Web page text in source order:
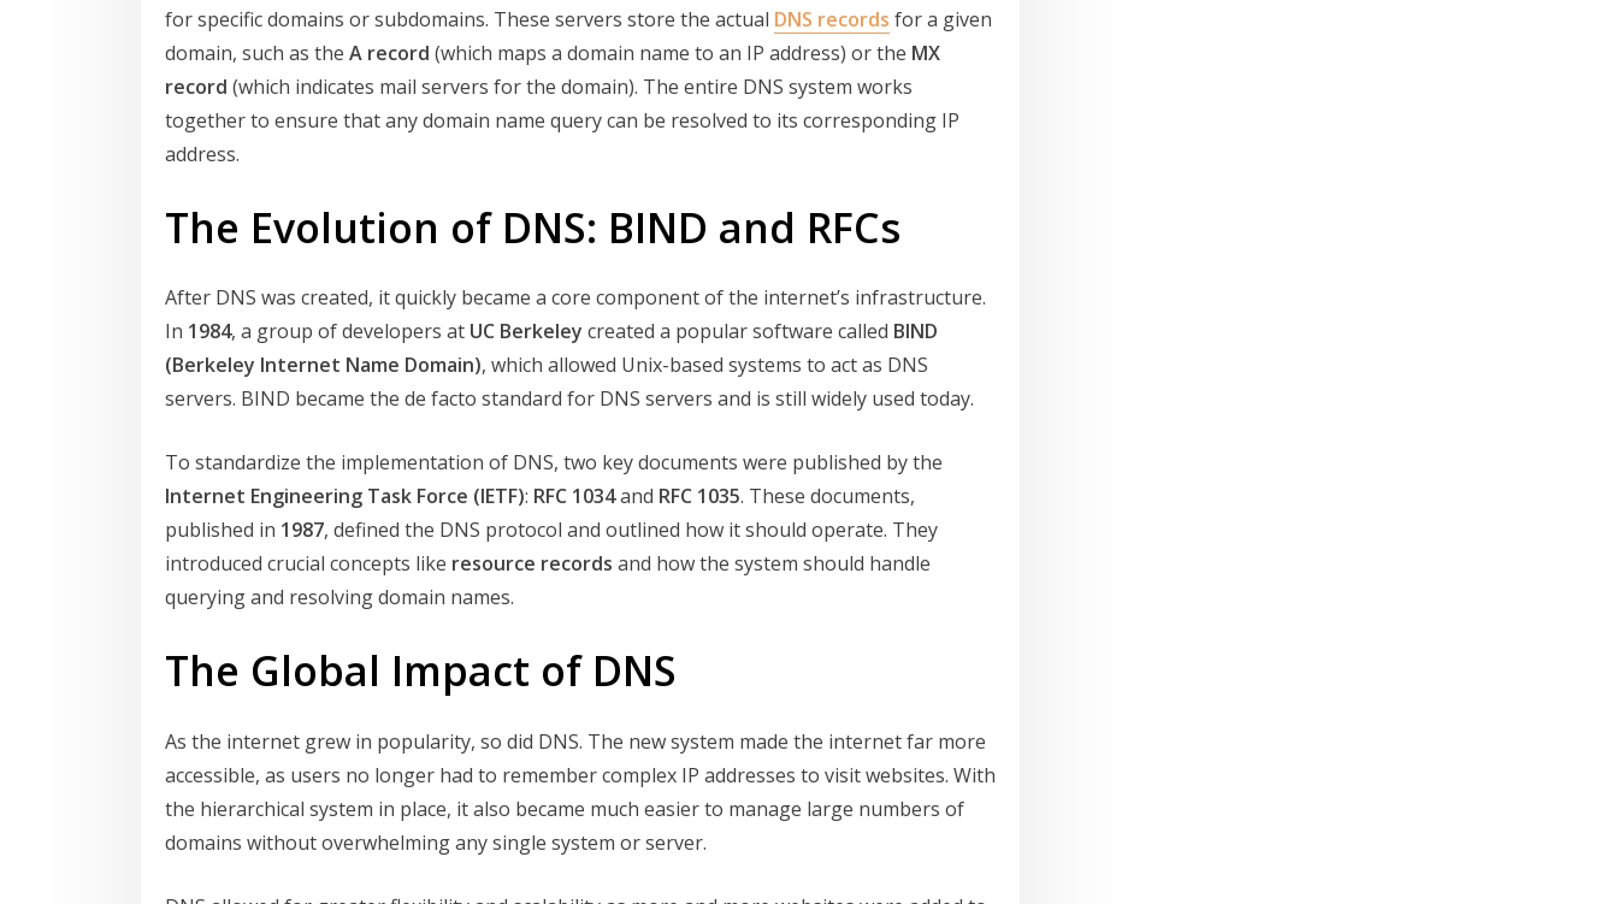
for specific domains or subdomains. These servers store the actual DNS records for a given
domain, such as the A record (which maps a domain name to an IP address) or the MX
record (which indicates mail servers for the domain). The entire DNS system works
together to ensure that any domain name query can be resolved to its corresponding IP
address.
The Evolution of DNS: BIND and RFCs
After DNS was created, it quickly became a core component of the internet’s infrastructure.
In 1984, a group of developers at UC Berkeley created a popular software called BIND
(Berkeley Internet Name Domain), which allowed Unix-based systems to act as DNS
servers. BIND became the de facto standard for DNS servers and is still widely used today.
To standardize the implementation of DNS, two key documents were published by the
Internet Engineering Task Force (IETF): RFC 1034and RFC 1035. These documents,
published in 1987, defined the DNS protocol and outlined how it should operate. They
introduced crucial concepts like resource records and how the system should handle
querying and resolving domain names.
The Global Impact of DNS
As the internet grew in popularity, so did DNS. The new system made the internet far more
accessible, as users no longer had to remember complex IP addresses to visit websites. With
the hierarchical system in place, it also became much easier to manage large numbers of
domains without overwhelming any single system or server.